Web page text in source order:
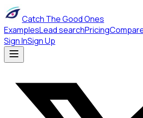
Catch The Good Ones
ExamplesLead searchPricing
Sign InSign Up